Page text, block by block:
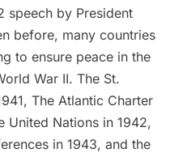
speech by President
before, many countries
to ensure peace in the
War II. The St.
The Atlantic Charter
United Nations in 1942,
in 1943, and the